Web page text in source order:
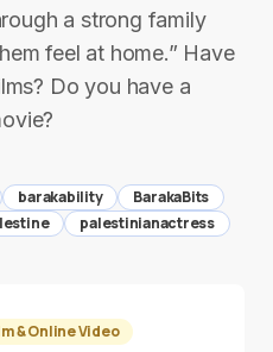
a strong family
feel at home.” Have
Do you have a
barakability
BarakaBits
palestinianactress
& Online Video